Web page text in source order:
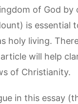
of God by
is essential
holy living.
will help
of Christianity.
in this essay